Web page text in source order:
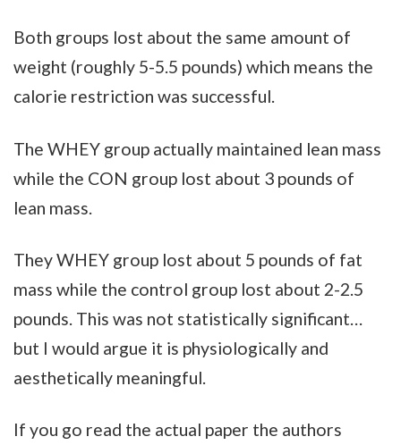
Both groups lost about the same amount of
weight (roughly 5-5.5 pounds) which means the
calorie restriction was successful.
The WHEY group actually maintained lean mass
while the CON group lost about 3 pounds of
lean mass.
They WHEY group lost about 5 pounds of fat
mass while the control group lost about 2-2.5
pounds. This was not statistically significant…
but I would argue it is physiologically and
aesthetically meaningful.
If you go read the actual paper the authors